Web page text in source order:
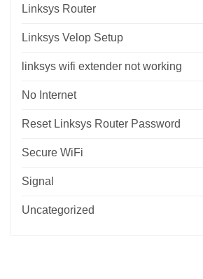
Linksys Router
Linksys Velop Setup
linksys wifi extender not working
No Internet
Reset Linksys Router Password
Secure WiFi
Signal
Uncategorized